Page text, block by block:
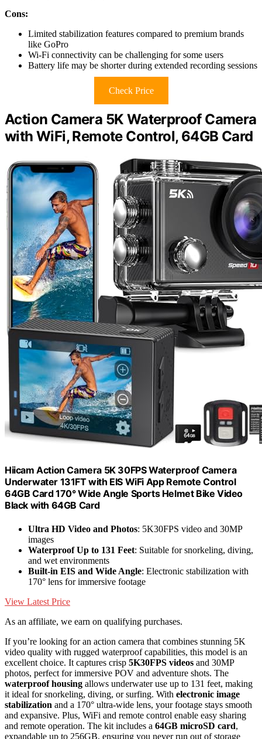
Cons:
Limited stabilization features compared to premium brands
like GoPro
Wi-Fi connectivity can be challenging for some users
Battery life may be shorter during extended recording sessions
Check Price
Action Camera 5K Waterproof Camera
with WiFi, Remote Control, 64GB Card
Hiicam Action Camera 5K 30FPS Waterproof Camera
Underwater 131FT with EIS WiFi App Remote Control
64GB Card 170° Wide Angle Sports Helmet Bike Video
Black with 64GB Card
Ultra HD Video and Photos: 5K30FPS video and 30MP
images
Waterproof Up to 131 Feet: Suitable for snorkeling, diving,
and wet environments
Built-in EIS and Wide Angle: Electronic stabilization with
170° lens for immersive footage
View Latest Price
As an affiliate, we earn on qualifying purchases.
If you’re looking for an action camera that combines stunning 5K
video quality with rugged waterproof capabilities, this model is an
excellent choice. It captures crisp 5K30FPS videos and 30MP
photos, perfect for immersive POV and adventure shots. The
waterproof housing allows underwater use up to 131 feet, making
it ideal for snorkeling, diving, or surfing. With electronic image
stabilization and a 170° ultra-wide lens, your footage stays smooth
and expansive. Plus, WiFi and remote control enable easy sharing
and remote operation. The kit includes a 64GB microSD card,
expandable up to 256GB, ensuring you never run out of storage